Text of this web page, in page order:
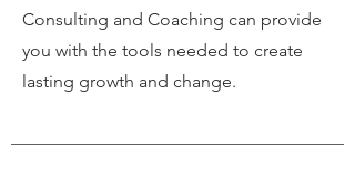
Consulting and Coaching can provide
you with the tools needed to create
lasting growth and change.